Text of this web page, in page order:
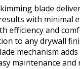
blade
with minimal
efficiency and
to any drywall
mechanism
maintenance and